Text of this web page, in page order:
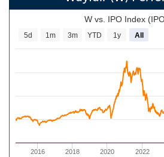
W vs. IPO Index
2016 2018 2020 2022
5d 1m 3m YTD 1y All